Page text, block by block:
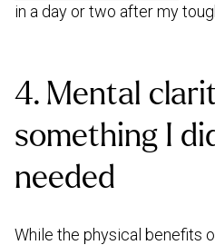
in a day or two after my
4. Mental
something I
needed
While the physical benefits